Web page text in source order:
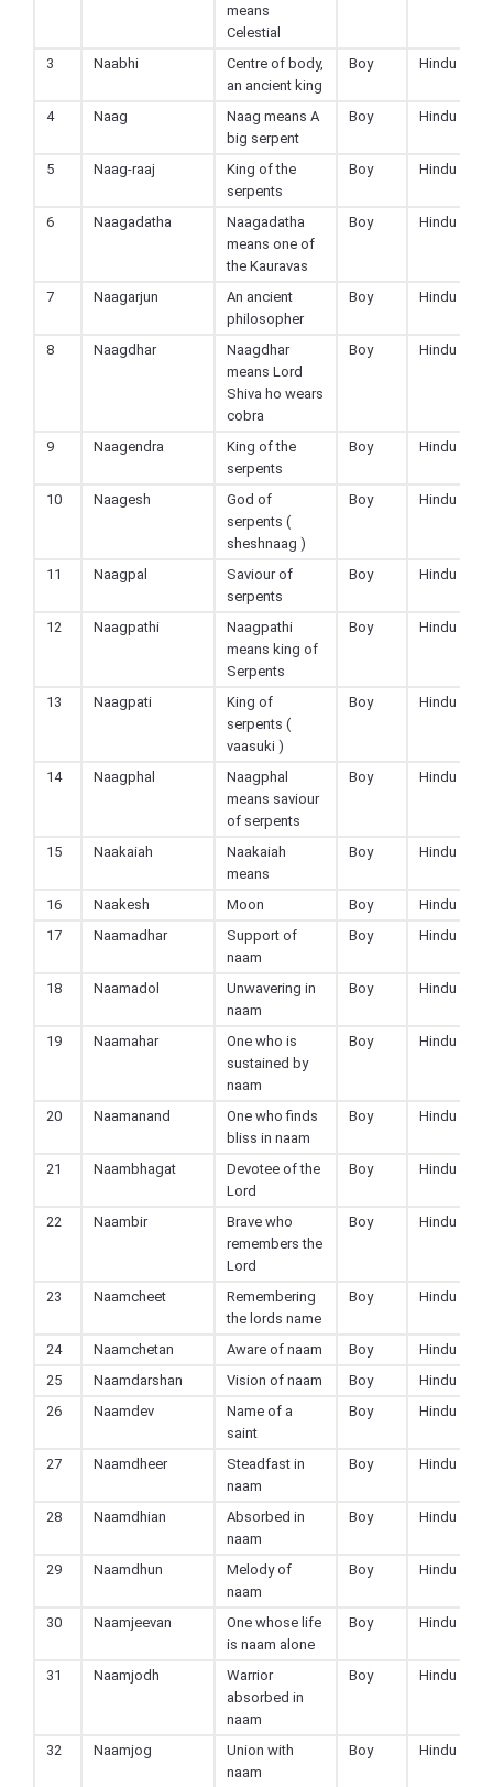
means
Celestial
3 Naabhi
Centre of body,
an ancient king
Boy Hindu
4 Naag
Naag means A
big serpent
Boy Hindu
5 Naag-raaj
King of the
serpents
Boy Hindu
6 Naagadatha
Naagadatha
means one of
the Kauravas
Boy Hindu
7 Naagarjun
An ancient
philosopher
Boy Hindu
8 Naagdhar
Naagdhar
means Lord
Shiva ho wears
cobra
Boy Hindu
9 Naagendra
King of the
serpents
Boy Hindu
10 Naagesh
God of
serpents (
sheshnaag )
Boy Hindu
11 Naagpal
Saviour of
serpents
Boy Hindu
12 Naagpathi
Naagpathi
means king of
Serpents
Boy Hindu
13 Naagpati
King of
serpents (
vaasuki )
Boy Hindu
14 Naagphal
Naagphal
means saviour
of serpents
Boy Hindu
15 Naakaiah
Naakaiah
means
Boy Hindu
16 Naakesh Moon Boy
Hindu
17
Naamadhar
Support of
naam
Boy Hindu
18 Naamadol
Unwavering in
naam
Boy Hindu
19 Naamahar
One who is
sustained by
naam
Boy Hindu
20 Naamanand
One who finds
bliss in naam
Boy Hindu
21 Naambhagat
Devotee of the
Lord
Boy Hindu
22 Naambir
Brave who
remembers the
Lord
Boy Hindu
23 Naamcheet
Remembering
the lords name
Boy Hindu
24 Naamchetan Aware of naam Boy
Hindu
25
Naamdarshan Vision of naam Boy
Hindu
26
Naamdev
Name of a
saint
Boy Hindu
27 Naamdheer
Steadfast in
naam
Boy Hindu
28 Naamdhian
Absorbed in
naam
Boy Hindu
29 Naamdhun
Melody of
naam
Boy Hindu
30 Naamjeevan
One whose life
is naam alone
Boy Hindu
31 Naamjodh
Warrior
absorbed in
naam
Boy Hindu
32 Naamjog
Union with
naam
Boy Hindu